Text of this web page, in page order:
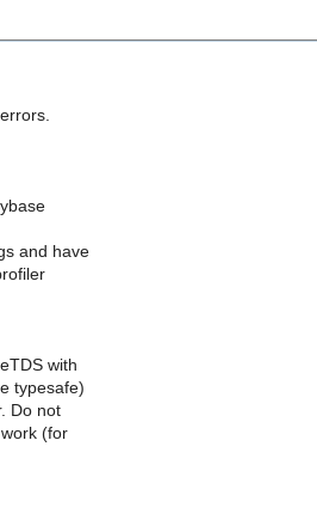
and have
with
typesafe)
Do not
(for